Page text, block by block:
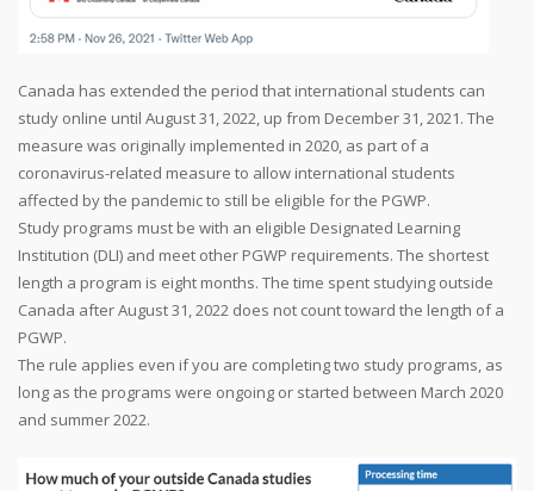
Canada has extended the period that international students can
study online until August 31, 2022, up from December 31, 2021. The
measure was originally implemented in 2020, as part of a
coronavirus-related measure to allow international students
affected by the pandemic to still be eligible for the PGWP.
Study programs must be with an eligible Designated Learning
Institution (DLI) and meet other PGWP requirements. The shortest
length a program is eight months. The time spent studying outside
Canada after August 31, 2022 does not count toward the length of a
PGWP.
The rule applies even if you are completing two study programs, as
long as the programs were ongoing or started between March 2020
and summer 2022.